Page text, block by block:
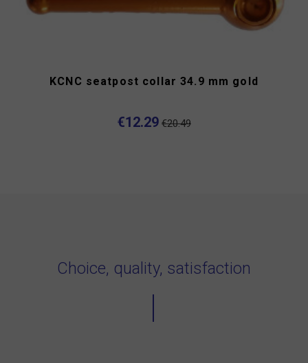
KCNC seatpost collar 34.9 mm gold
€12.29 €20.49
Choice, quality, satisfaction